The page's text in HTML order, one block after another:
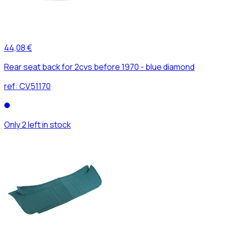
44,08 €
Rear seat back for 2cvs before 1970 - blue diamond
ref: CV51170
Only 2 left in stock